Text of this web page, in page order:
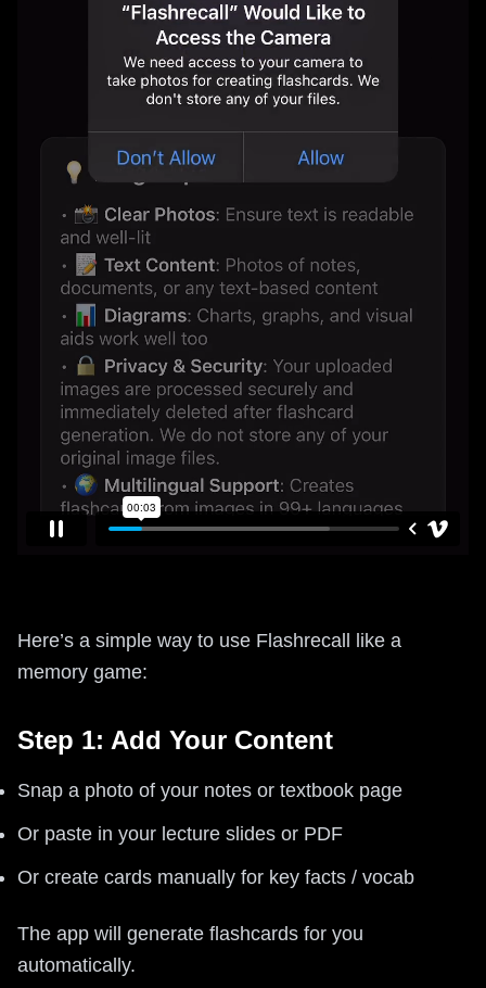
Here’s a simple way to use Flashrecall like a
memory game:
Step 1: Add Your Content
Snap a photo of your notes or textbook page
Or paste in your lecture slides or PDF
Or create cards manually for key facts / vocab
The app will generate flashcards for you
automatically.